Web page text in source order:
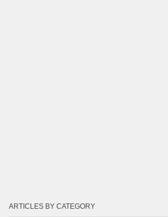
ARTICLES BY CATEGORY